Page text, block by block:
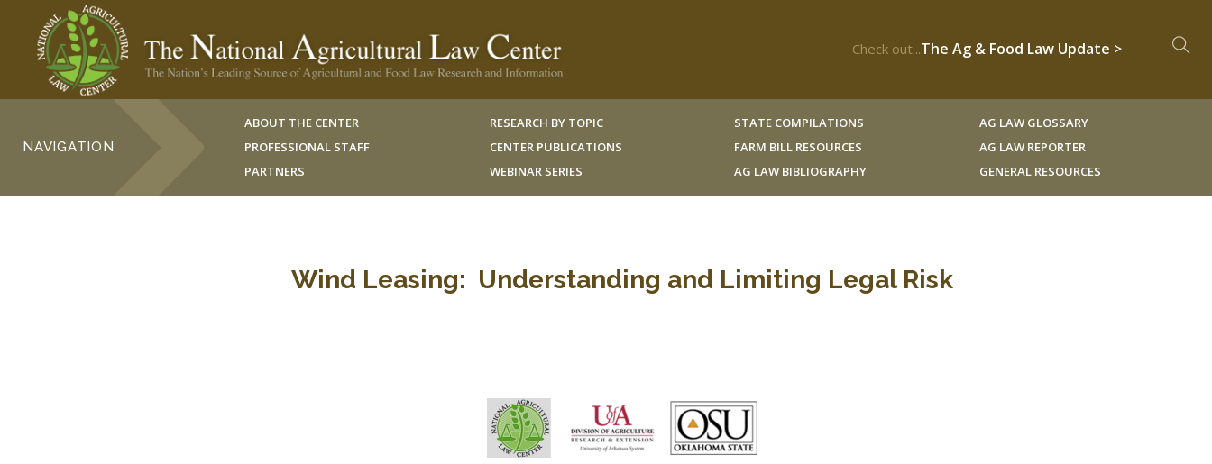
Check out...The Ag & Food Law Update >
NAVIGATION
ABOUT THE CENTER
PROFESSIONAL STAFF
PARTNERS
RESEARCH BY TOPIC
CENTER PUBLICATIONS
WEBINAR SERIES
STATE COMPILATIONS
FARM BILL RESOURCES
AG LAW BIBLIOGRAPHY
AG LAW GLOSSARY
AG LAW REPORTER
GENERAL RESOURCES
Wind Leasing: Understanding and Limiting Legal Risk